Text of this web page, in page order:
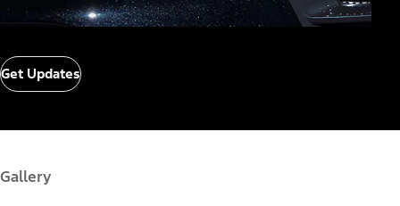
Get Updates
Gallery